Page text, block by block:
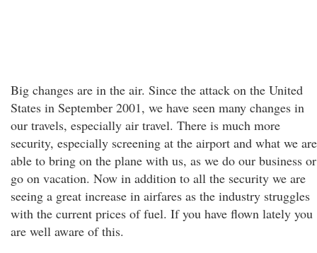
Big changes are in the air. Since the attack on the United
States in September 2001, we have seen many changes in
our travels, especially air travel. There is much more
security, especially screening at the airport and what we are
able to bring on the plane with us, as we do our business or
go on vacation. Now in addition to all the security we are
seeing a great increase in airfares as the industry struggles
with the current prices of fuel. If you have flown lately you
are well aware of this.